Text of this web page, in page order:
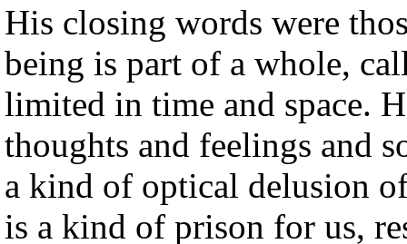
His closing words were
being is part of a whole,
limited in time and space.
thoughts and feelings and
a kind of optical delusion
is a kind of prison for us,